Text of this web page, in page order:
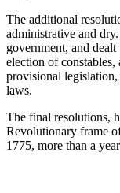
The additional
administrative and
government, and dealt
election of
provisional
laws.
The final resolutions,
Revolutionary frame
1775, more than a